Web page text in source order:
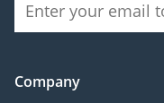
Company